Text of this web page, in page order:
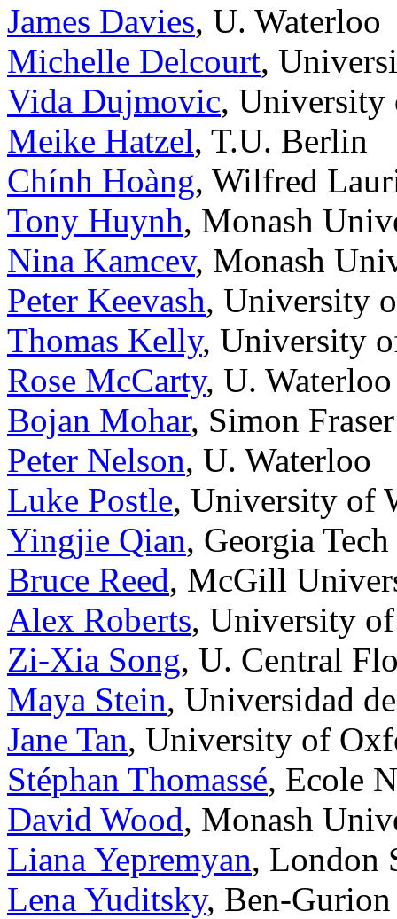
James Davies, U. Waterloo
Michelle Delcourt,
Vida Dujmovic, University
Meike Hatzel, T.U. Berlin
Chính Hoàng, Wilfred
Tony Huynh, Monash
Nina Kamcev, Monash
Peter Keevash, University
Thomas Kelly, University
Rose McCarty, U. Waterloo
Bojan Mohar, Simon
Peter Nelson, U. Waterloo
Luke Postle, University of
Yingjie Qian, Georgia Tech
Bruce Reed, McGill
Alex Roberts, University
Zi-Xia Song, U. Central
Maya Stein, Universidad
Jane Tan, University of
Stéphan Thomassé, Ecole
David Wood, Monash
Liana Yepremyan, London
Lena Yuditsky, Ben-